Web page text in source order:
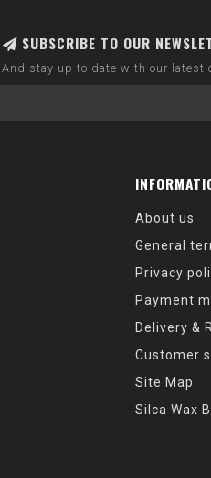
SUBSCRIBE TO OUR
And stay up to date with our latest
About us
General
Privacy
Payment
Delivery &
Customer
Site Map
Silca Wax